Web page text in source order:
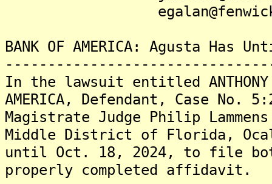
BANK OF AMERICA: Agusta
In the lawsuit entitled
AMERICA, Defendant, Case No.
Magistrate Judge Philip
Middle District of Florida,
until Oct. 18, 2024, to file both
properly completed affidavit.